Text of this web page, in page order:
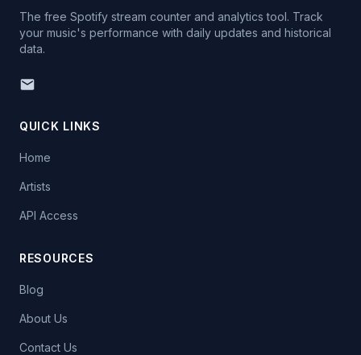
The free Spotify stream counter and analytics tool. Track
your music's performance with daily updates and historical
data.
QUICK LINKS
Home
Artists
API Access
RESOURCES
Blog
About Us
Contact Us